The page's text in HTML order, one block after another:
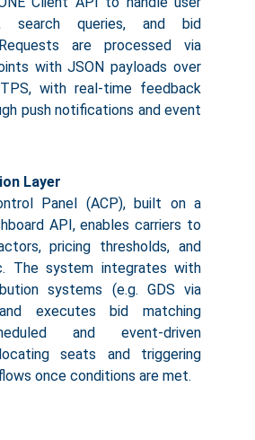
search queries, and bid
are processed via
with JSON payloads over
with real-time feedback
push notifications and event
Layer
Panel (ACP), built on a
API, enables carriers to
pricing thresholds, and
The system integrates with
systems (e.g. GDS via
executes bid matching
and event-driven
seats and triggering
once conditions are met.